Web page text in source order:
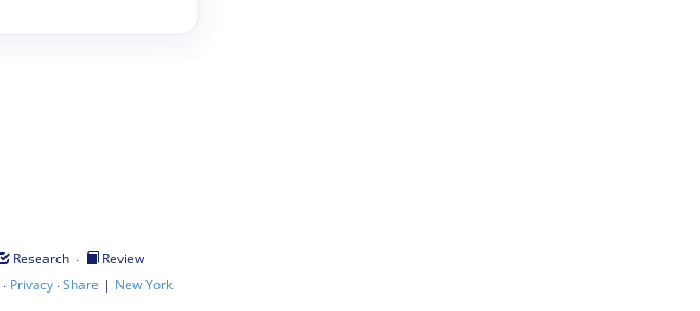
Research ·
Review
· Privacy·Share | New York